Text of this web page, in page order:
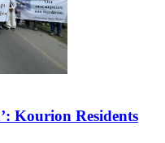
Kourion Residents